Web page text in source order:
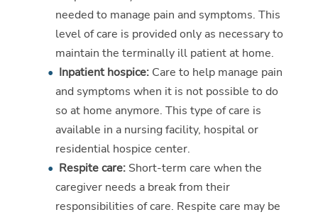
needed to manage pain and symptoms. This
level of care is provided only as necessary to
maintain the terminally ill patient at home.
Inpatient hospice: Care to help manage pain
and symptoms when it is not possible to do
so at home anymore. This type of care is
available in a nursing facility, hospital or
residential hospice center.
Respite care: Short-term care when the
caregiver needs a break from their
responsibilities of care. Respite care may be